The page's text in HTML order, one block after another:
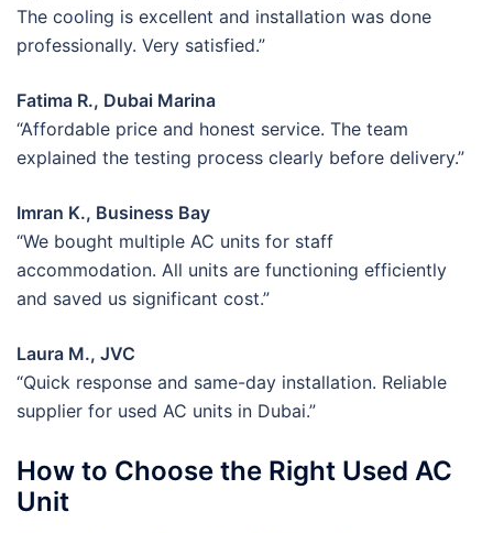
The cooling is excellent and installation was done
professionally. Very satisfied.”
Fatima R., Dubai Marina
“Affordable price and honest service. The team
explained the testing process clearly before delivery.”
Imran K., Business Bay
“We bought multiple AC units for staff
accommodation. All units are functioning efficiently
and saved us significant cost.”
Laura M., JVC
“Quick response and same-day installation. Reliable
supplier for used AC units in Dubai.”
How to Choose the Right Used AC
Unit